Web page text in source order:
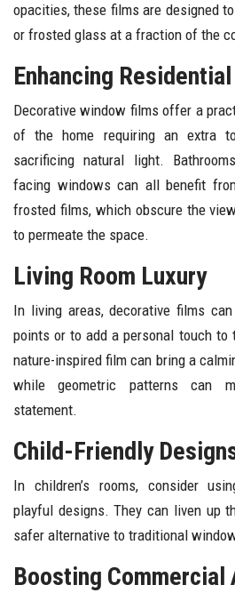
opacities, these films are designed
or frosted glass at a fraction of the
Enhancing
Decorative window films offer a
of the home requiring an extra
sacrificing natural light.
facing windows can all benefit
frosted films, which obscure the
to permeate the space.
Living Room Luxury
In living areas, decorative films
points or to add a personal touch to
nature-inspired film can bring a
while geometric patterns can
statement.
Child-Friendly
In children’s rooms, consider
playful designs. They can liven up
safer alternative to traditional
Boosting Commercial